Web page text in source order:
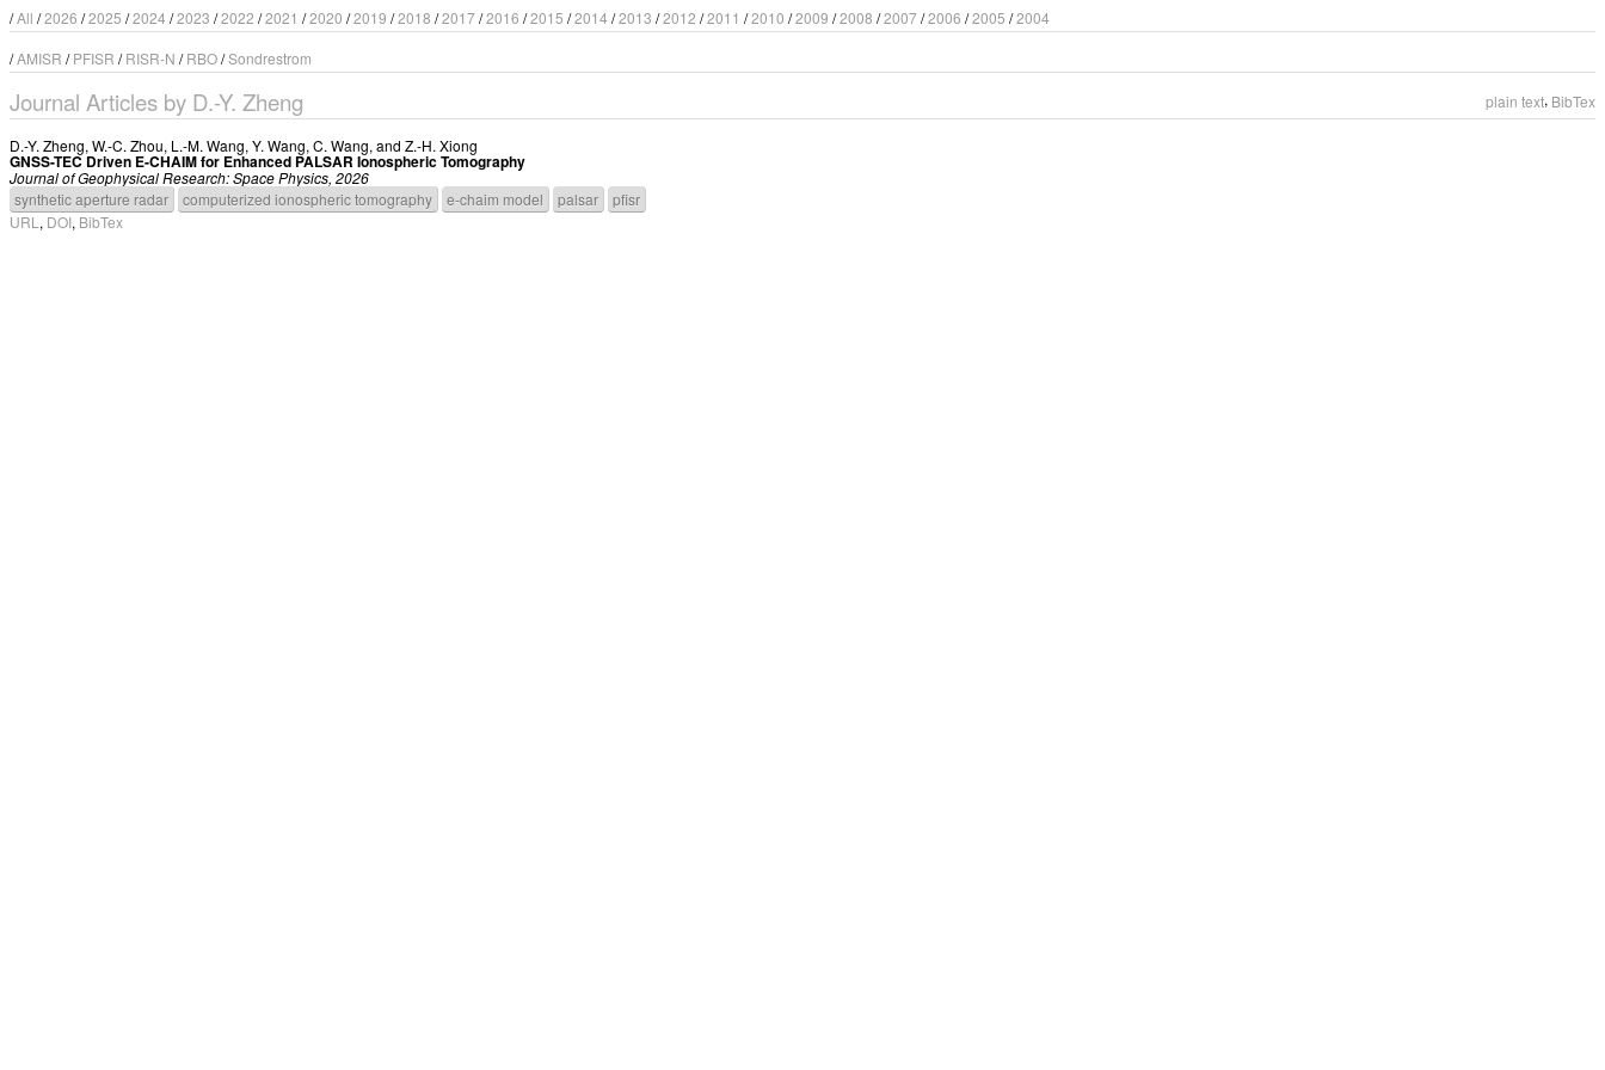
/All /2026 /2025 /2024 /2023 /2022 /2021 /2020 /2019 /2018 /2017/2016 /2015 /2014 /2013 /2012 /2011 /2010 /2009 /2008 /2007/2006 /2005 /2004
/AMISR /PFISR /RISR-N /RBO/Sondrestrom
plain text, BibTex
Journal Articles by D.-Y. Zheng
D.-Y. Zheng, W.-C. Zhou, L.-M. Wang, Y. Wang, C. Wang, and Z.-H. Xiong
GNSS-TEC Driven E-CHAIM for Enhanced PALSAR Ionospheric Tomography
Journal of Geophysical Research: Space Physics, 2026
synthetic aperture radar
computerized ionospheric tomography e-chaim model palsar
pfisr
URL , DOI, BibTex